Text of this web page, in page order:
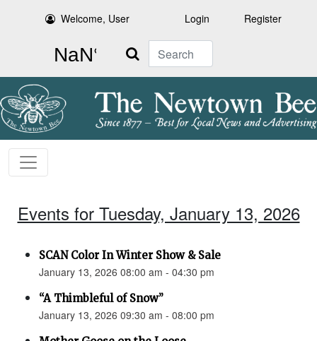
Welcome, User Login Register
Search
Events for Tuesday, January 13, 2026
SCAN Color In Winter Show & Sale
January 13, 2026 08:00 am - 04:30 pm
“A Thimbleful of Snow”
January 13, 2026 09:30 am - 08:00 pm